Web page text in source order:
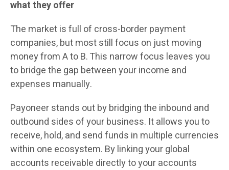
what they offer
The market is full of cross-border payment
companies, but most still focus on just moving
money from A to B. This narrow focus leaves you
to bridge the gap between your income and
expenses manually.
Payoneer stands out by bridging the inbound and
outbound sides of your business. It allows you to
receive, hold, and send funds in multiple currencies
within one ecosystem. By linking your global
accounts receivable directly to your accounts